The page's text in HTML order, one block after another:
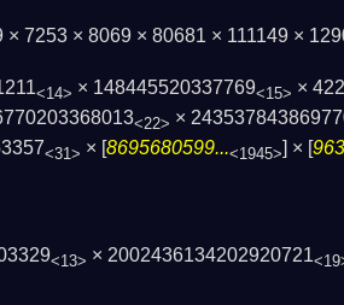
× 7253 × 8069 × 80681 × 111149 ×
<14> × 148445520337769<15> ×
<22> ×
<31> × [ 8695680599...<1945> ] × [
<13> × 2002436134202920721